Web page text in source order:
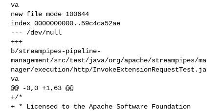
va
new file mode 100644
index 0000000000..59c4ca52ae
--- /dev/null
+++
b/streampipes-pipeline-
management/src/test/java/org/apache/streampipes/ma
nager/execution/http/InvokeExtensionRequestTest.ja
va
@@ -0,0 +1,63 @@
+/*
+ * Licensed to the Apache Software Foundation